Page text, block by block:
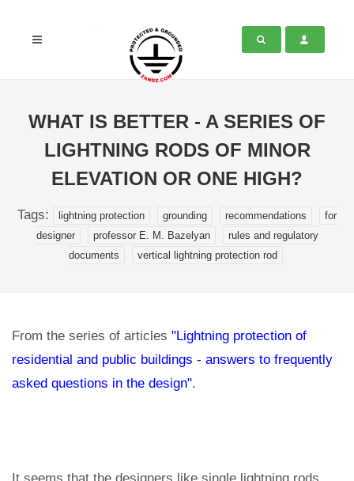
WHAT IS BETTER - A SERIES OF
LIGHTNING RODS OF MINOR
ELEVATION OR ONE HIGH?
Tags: lightning protection grounding recommendations
for
designer
professor E. M. Bazelyan
rules and regulatory
documents
vertical lightning protection rod
From the series of articles "Lightning protection of
residential and public buildings - answers to frequently
asked questions in the design".